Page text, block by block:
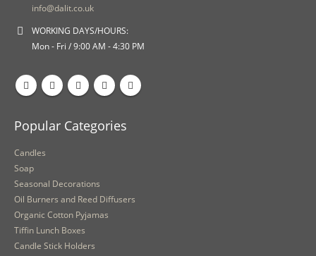
info@dalit.co.uk
WORKING DAYS/HOURS:
Mon - Fri / 9:00 AM - 4:30 PM
Popular Categories
Candles
Soap
Seasonal Decorations
Oil Burners and Reed Diffusers
Organic Cotton Pyjamas
Tiffin Lunch Boxes
Candle Stick Holders